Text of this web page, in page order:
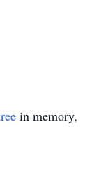
in memory,